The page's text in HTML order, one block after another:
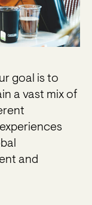
goal is to
a vast mix of
and